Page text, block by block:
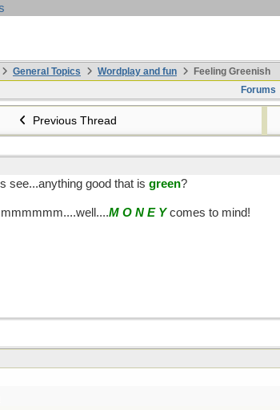
General Topics Wordplay and fun
Feeling Greenish
Forums
Previous Thread
see...anything good that is green?
M O N E Ycomes to mind!